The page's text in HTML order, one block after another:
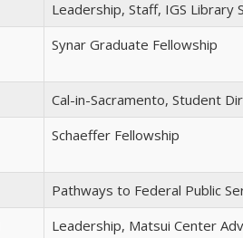
Leadership, Staff, IGS Library
Synar Graduate Fellowship
Cal-in-Sacramento, Student
Schaeffer Fellowship
Pathways to Federal Public
Leadership, Matsui Center